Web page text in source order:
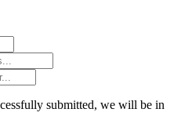
submitted, we will be in